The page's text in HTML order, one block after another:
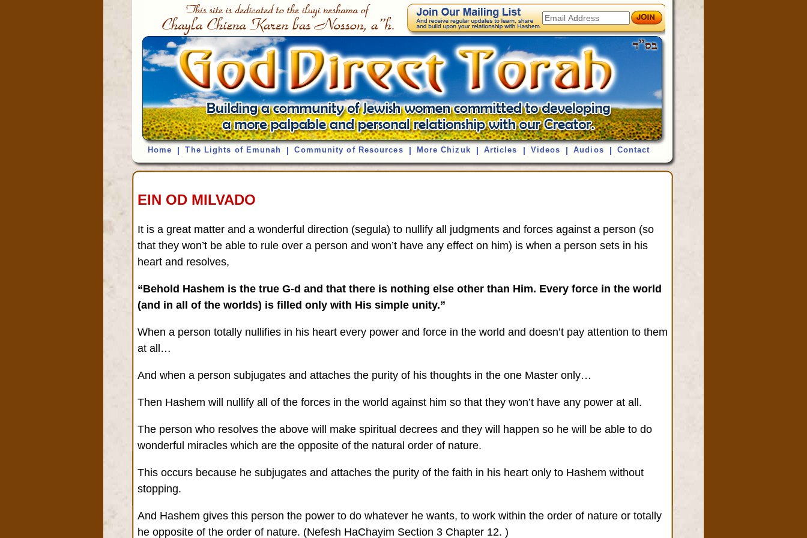
Home | The Lights of Emunah | Community of Resources | More Chizuk | Articles | Videos | Audios | Contact
EIN OD MILVADO
It is a great matter and a wonderful direction (segula) to nullify all judgments and forces against a person (so
that they won’t be able to rule over a person and won’t have any effect on him) is when a person sets in his
heart and resolves,
“Behold Hashem is the true G-d and that there is nothing else other than Him. Every force in the world
(and in all of the worlds) is filled only with His simple unity.”
When a person totally nullifies in his heart every power and force in the world and doesn’t pay attention to them
at all…
And when a person subjugates and attaches the purity of his thoughts in the one Master only…
Then Hashem will nullify all of the forces in the world against him so that they won’t have any power at all.
The person who resolves the above will make spiritual decrees and they will happen so he will be able to do
wonderful miracles which are the opposite of the natural order of nature.
This occurs because he subjugates and attaches the purity of the faith in his heart only to Hashem without
stopping.
And Hashem gives this person the power to do whatever he wants, to work within the order of nature or totally
he opposite of the order of nature. (Nefesh HaChayim Section 3 Chapter 12. )